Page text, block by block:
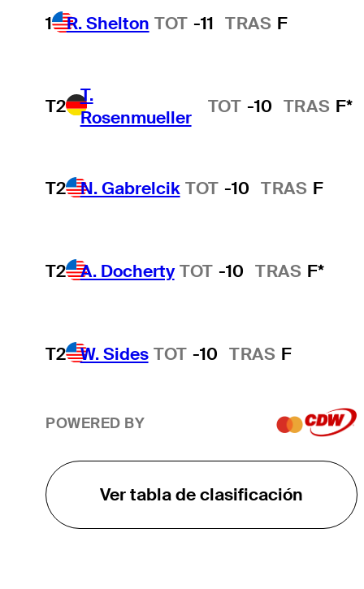
1 R. Shelton TOT -11 TRAS F
T2
T.
Rosenmueller
TOT -10 TRAS F*
T2 N. Gabrelcik TOT -10 TRAS F
T2 A. Docherty TOT -10 TRAS F*
T2 W. Sides TOT -10 TRAS F
POWERED BY
Ver tabla de clasificación